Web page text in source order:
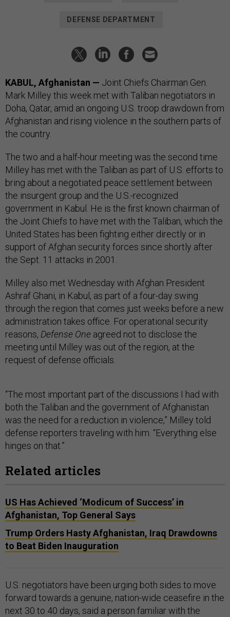
DEFENSE DEPARTMENT
KABUL, Afghanistan — Joint Chiefs Chairman Gen.
Mark Milley this week met with Taliban negotiators in
Doha, Qatar, amid an ongoing U.S. troop drawdown from
Afghanistan and rising violence in the southern parts of
the country.
The two and a half-hour meeting was the second time
Milley has met with the Taliban as part of U.S. efforts to
bring about a negotiated peace settlement between
the insurgent group and the U.S.-recognized
government in Kabul. He is the first known chairman of
the Joint Chiefs to have met with the Taliban, which the
United States has been fighting either directly or in
support of Afghan security forces since shortly after
the Sept. 11 attacks in 2001.
Milley also met Wednesday with Afghan President
Ashraf Ghani, in Kabul, as part of a four-day swing
through the region that comes just weeks before a new
administration takes office. For operational security
reasons, Defense One agreed not to disclose the
meeting until Milley was out of the region, at the
request of defense officials.
“The most important part of the discussions I had with
both the Taliban and the government of Afghanistan
was the need for a reduction in violence,” Milley told
defense reporters traveling with him. “Everything else
hinges on that.”
Related articles
US Has Achieved ‘Modicum of Success’ in
Afghanistan, Top General Says
Trump Orders Hasty Afghanistan, Iraq Drawdowns
to Beat Biden Inauguration
U.S. negotiators have been urging both sides to move
forward towards a genuine, nation-wide ceasefire in the
next 30 to 40 days, said a person familiar with the